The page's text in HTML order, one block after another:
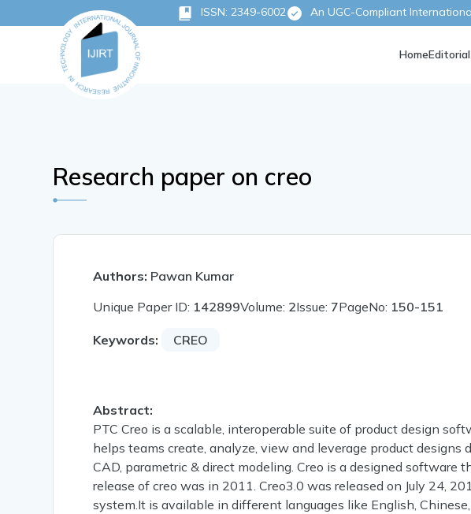
ISSN: 2349-6002 An UGC-Compliant
HomeEditorial
Research paper on creo
Authors: Pawan Kumar
Unique Paper ID: 142899Volume: 2Issue: 7PageNo: 150-151
Keywords: CREO
Abstract:
PTC Creo is a scalable, interoperable suite of product design
helps teams create, analyze, view and leverage product designs
CAD, parametric & direct modeling. Creo is a designed software
release of creo was in 2011. Creo3.0 was released on July 24,
system.It is available in different languages like English, Chinese,